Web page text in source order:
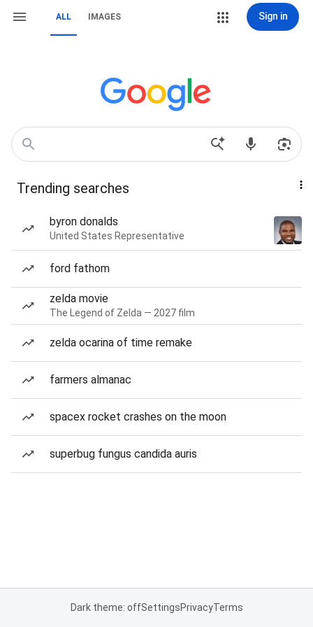
ALL IMAGES Sign in
Trending searches
byron donalds
United States Representative
ford fathom
zelda movie
The Legend of Zelda — 2027 film
zelda ocarina of time remake
farmers almanac
spacex rocket crashes on the moon
superbug fungus candida auris
Dark theme: offSettingsPrivacyTerms